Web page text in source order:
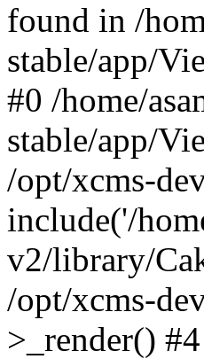
found in /
stable/app/
#0 /home/
stable/app/
/opt/xcms-
include('/
v2/library/
/opt/xcms-
>_render()